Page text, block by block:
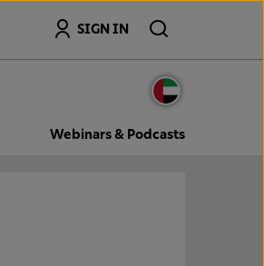
SIGN IN
Search
Webinars & Podcasts